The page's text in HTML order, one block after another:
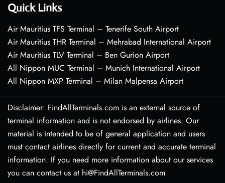
Quick Links
Air Mauritius TFS Terminal – Tenerife South Airport
Air Mauritius THR Terminal – Mehrabad International Airport
Air Mauritius TLV Terminal – Ben Gurion Airport
All Nippon MUC Terminal – Munich International Airport
All Nippon MXP Terminal – Milan Malpensa Airport
Disclaimer: FindAllTerminals.com is an external source of
terminal information and is not endorsed by airlines. Our
material is intended to be of general application and users
must contact airlines directly for current and accurate terminal
information. If you need more information about our services
you can contact us at hi@FindAllTerminals.com